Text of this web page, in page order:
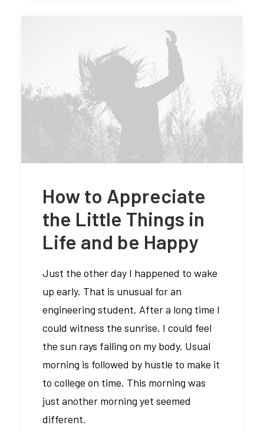
How to Appreciate
the Little Things in
Life and be Happy
Just the other day I happened to wake
up early. That is unusual for an
engineering student. After a long time I
could witness the sunrise. I could feel
the sun rays falling on my body. Usual
morning is followed by hustle to make it
to college on time. This morning was
just another morning yet seemed
different.